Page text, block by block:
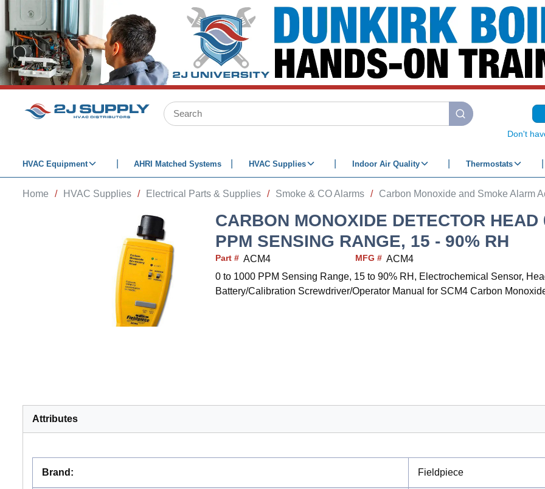
SKIP TO MAIN CONTENT
Site Search
submit search
Don't
HVAC Equipment AHRI Matched Systems HVAC Supplies Indoor Air Quality Thermostats
Home / HVAC Supplies / Electrical Parts & Supplies / Smoke & CO Alarms / Carbon Monoxide and Smoke Alarm
CARBON MONOXIDE DETECTOR HEAD
PPM SENSING RANGE, 15 - 90% RH
Part # ACM4 MFG # ACM4
0 to 1000 PPM Sensing Range, 15 to 90% RH, Electrochemical Sensor,
Battery/Calibration Screwdriver/Operator Manual for SCM4 Carbon
Attributes
Brand : Fieldpiece